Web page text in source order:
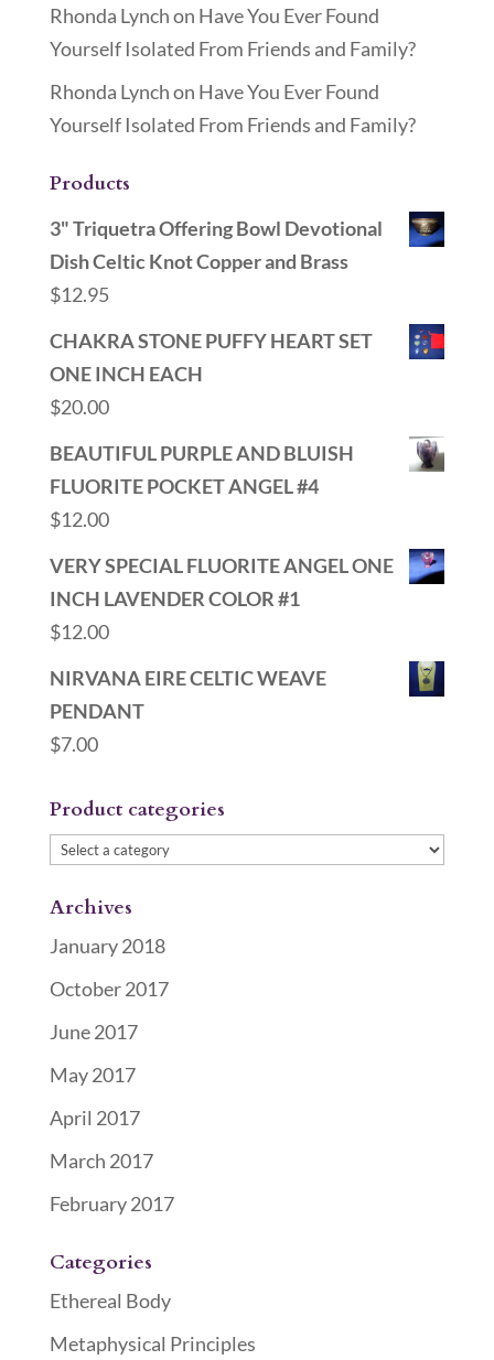
Rhonda Lynchon Have You Ever Found
Yourself Isolated From Friends and Family?
Rhonda Lynchon Have You Ever Found
Yourself Isolated From Friends and Family?
Products
3" Triquetra Offering Bowl Devotional
Dish Celtic Knot Copper and Brass
$12.95
CHAKRA STONE PUFFY HEART SET
ONE INCH EACH
$20.00
BEAUTIFUL PURPLE AND BLUISH
FLUORITE POCKET ANGEL #4
$12.00
VERY SPECIAL FLUORITE ANGEL ONE
INCH LAVENDER COLOR #1
$12.00
NIRVANA EIRE CELTIC WEAVE
PENDANT
$7.00
Product categories
Archives
January 2018
October 2017
June 2017
May 2017
April 2017
March 2017
February 2017
Categories
Ethereal Body
Metaphysical Principles